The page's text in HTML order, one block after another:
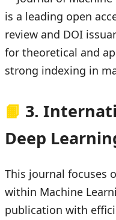
is a leading open
review and DOI
for theoretical and
strong indexing in
📙 3.
Deep
This journal focuses
within Machine
publication with